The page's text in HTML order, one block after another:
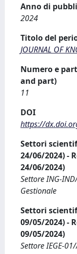
Anno di
2024
Titolo del
JOURNAL OF
Numero e
and part)
11
DOI
https://
Settori
24/06/2024) -
24/06/2024)
Settore ING-
Gestionale
Settori
09/05/2024) -
09/05/2024)
Settore IEGE-